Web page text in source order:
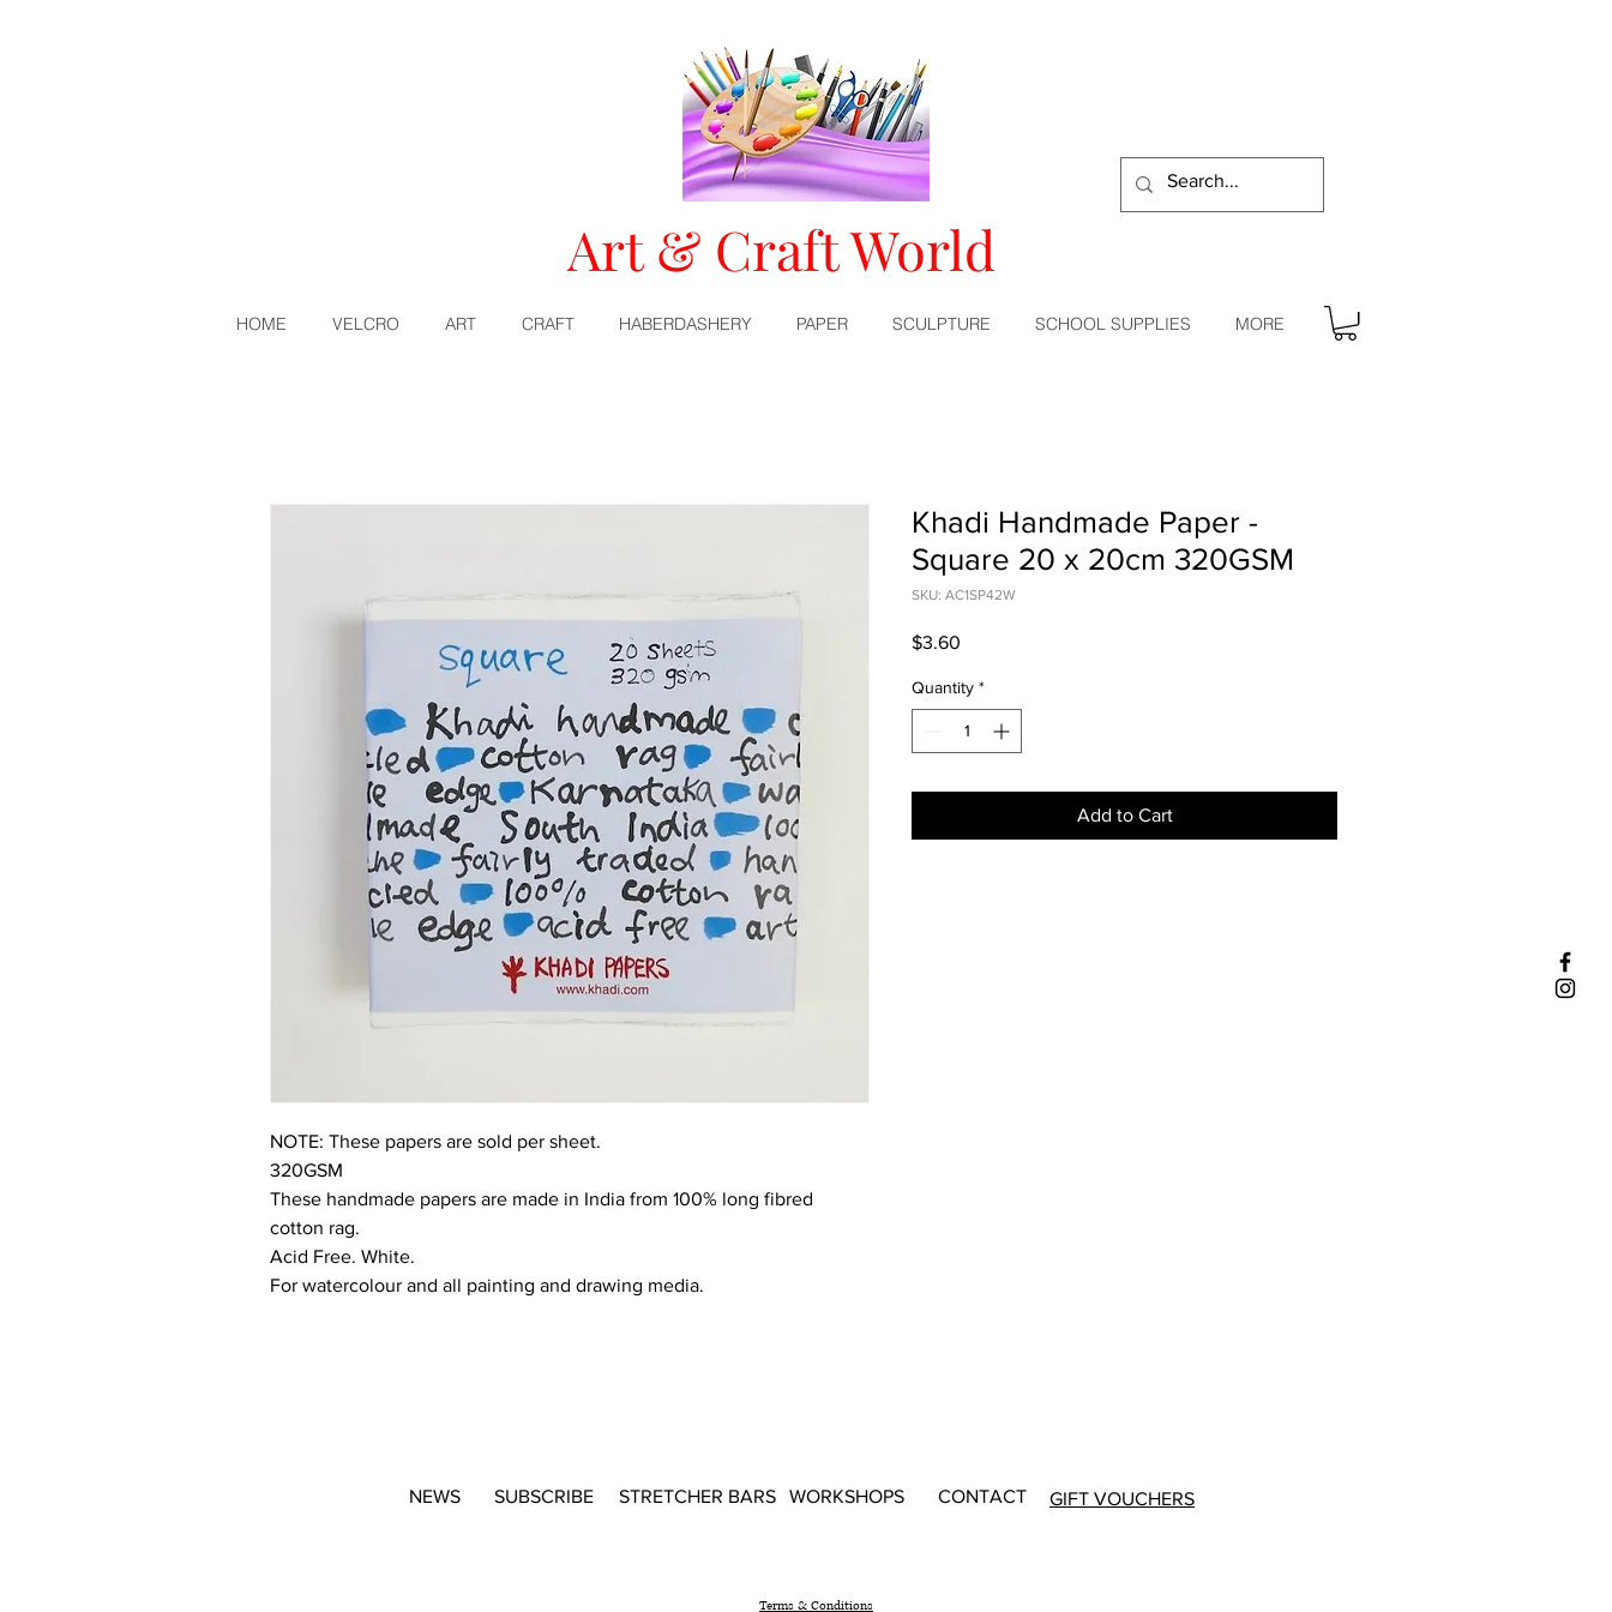
Art & Craft World
HOME VELCRO ART CRAFT HABERDASHERY PAPER SCULPTURE SCHOOL SUPPLIES MORE
NOTE: These papers are sold per sheet.
320GSM
These handmade papers are made in India from 100% long fibred
cotton rag.
Acid Free. White.
For watercolour and all painting and drawing media.
Khadi Handmade Paper -
Square 20 x 20cm 320GSM
SKU: AC1SP42W
$3.60
Quantity *
Add to Cart
NEWS SUBSCRIBE STRETCHER BARS WORKSHOPS CONTACT GIFT VOUCHERS
Terms & Conditions